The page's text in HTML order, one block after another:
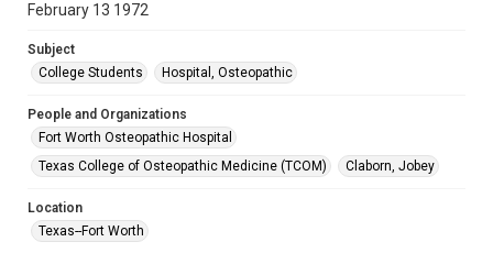
February 13 1972
Subject
College Students
Hospital, Osteopathic
People and Organizations
Fort Worth Osteopathic Hospital
Texas College of Osteopathic Medicine (TCOM)
Claborn, Jobey
Location
Texas--Fort Worth